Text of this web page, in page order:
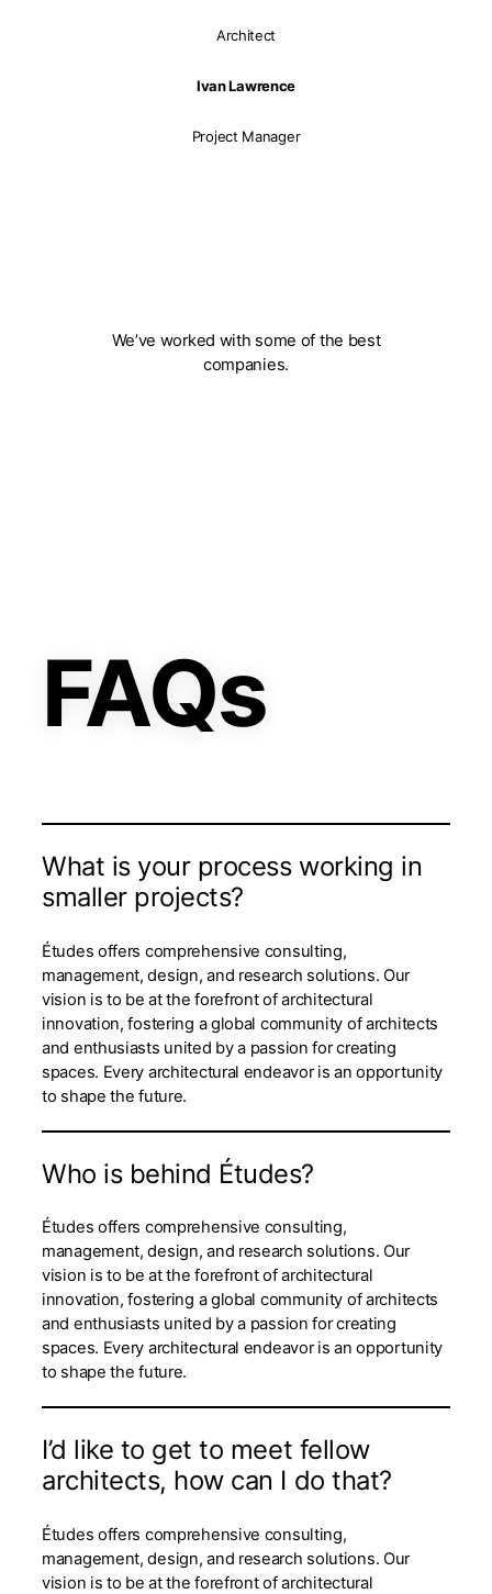
Architect
Ivan Lawrence
Project Manager
We’ve worked with some of the best
companies.
FAQs
What is your process working in
smaller projects?
Études offers comprehensive consulting,
management, design, and research solutions. Our
vision is to be at the forefront of architectural
innovation, fostering a global community of architects
and enthusiasts united by a passion for creating
spaces. Every architectural endeavor is an opportunity
to shape the future.
Who is behind Études?
Études offers comprehensive consulting,
management, design, and research solutions. Our
vision is to be at the forefront of architectural
innovation, fostering a global community of architects
and enthusiasts united by a passion for creating
spaces. Every architectural endeavor is an opportunity
to shape the future.
I’d like to get to meet fellow
architects, how can I do that?
Études offers comprehensive consulting,
management, design, and research solutions. Our
vision is to be at the forefront of architectural